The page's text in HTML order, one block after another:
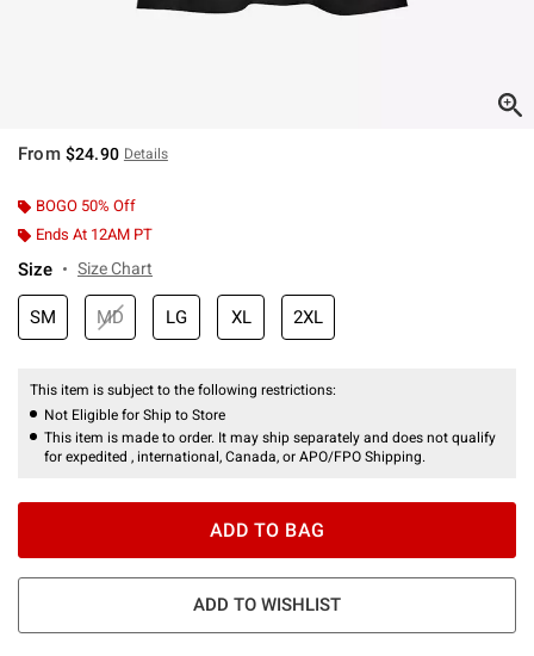
From $24.90 Details
BOGO 50% Off
Ends At 12AM PT
Size Size Chart
SM MD LG XL 2XL
This item is subject to the following restrictions:
Not Eligible for Ship to Store
This item is made to order. It may ship separately and does not qualify
for expedited , international, Canada, or APO/FPO Shipping.
ADD TO BAG
ADD TO WISHLIST